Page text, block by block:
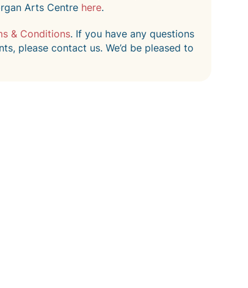
Arts Centre here.
& Conditions. If you have any questions
please contact us. We’d be pleased to